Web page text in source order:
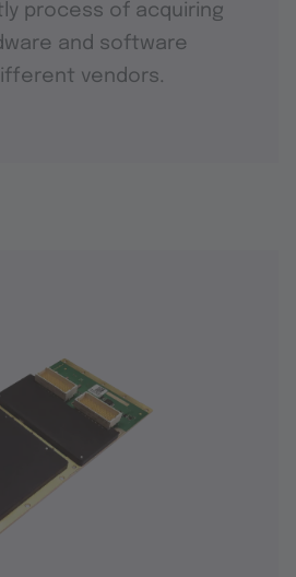
process of acquiring
and software
vendors.